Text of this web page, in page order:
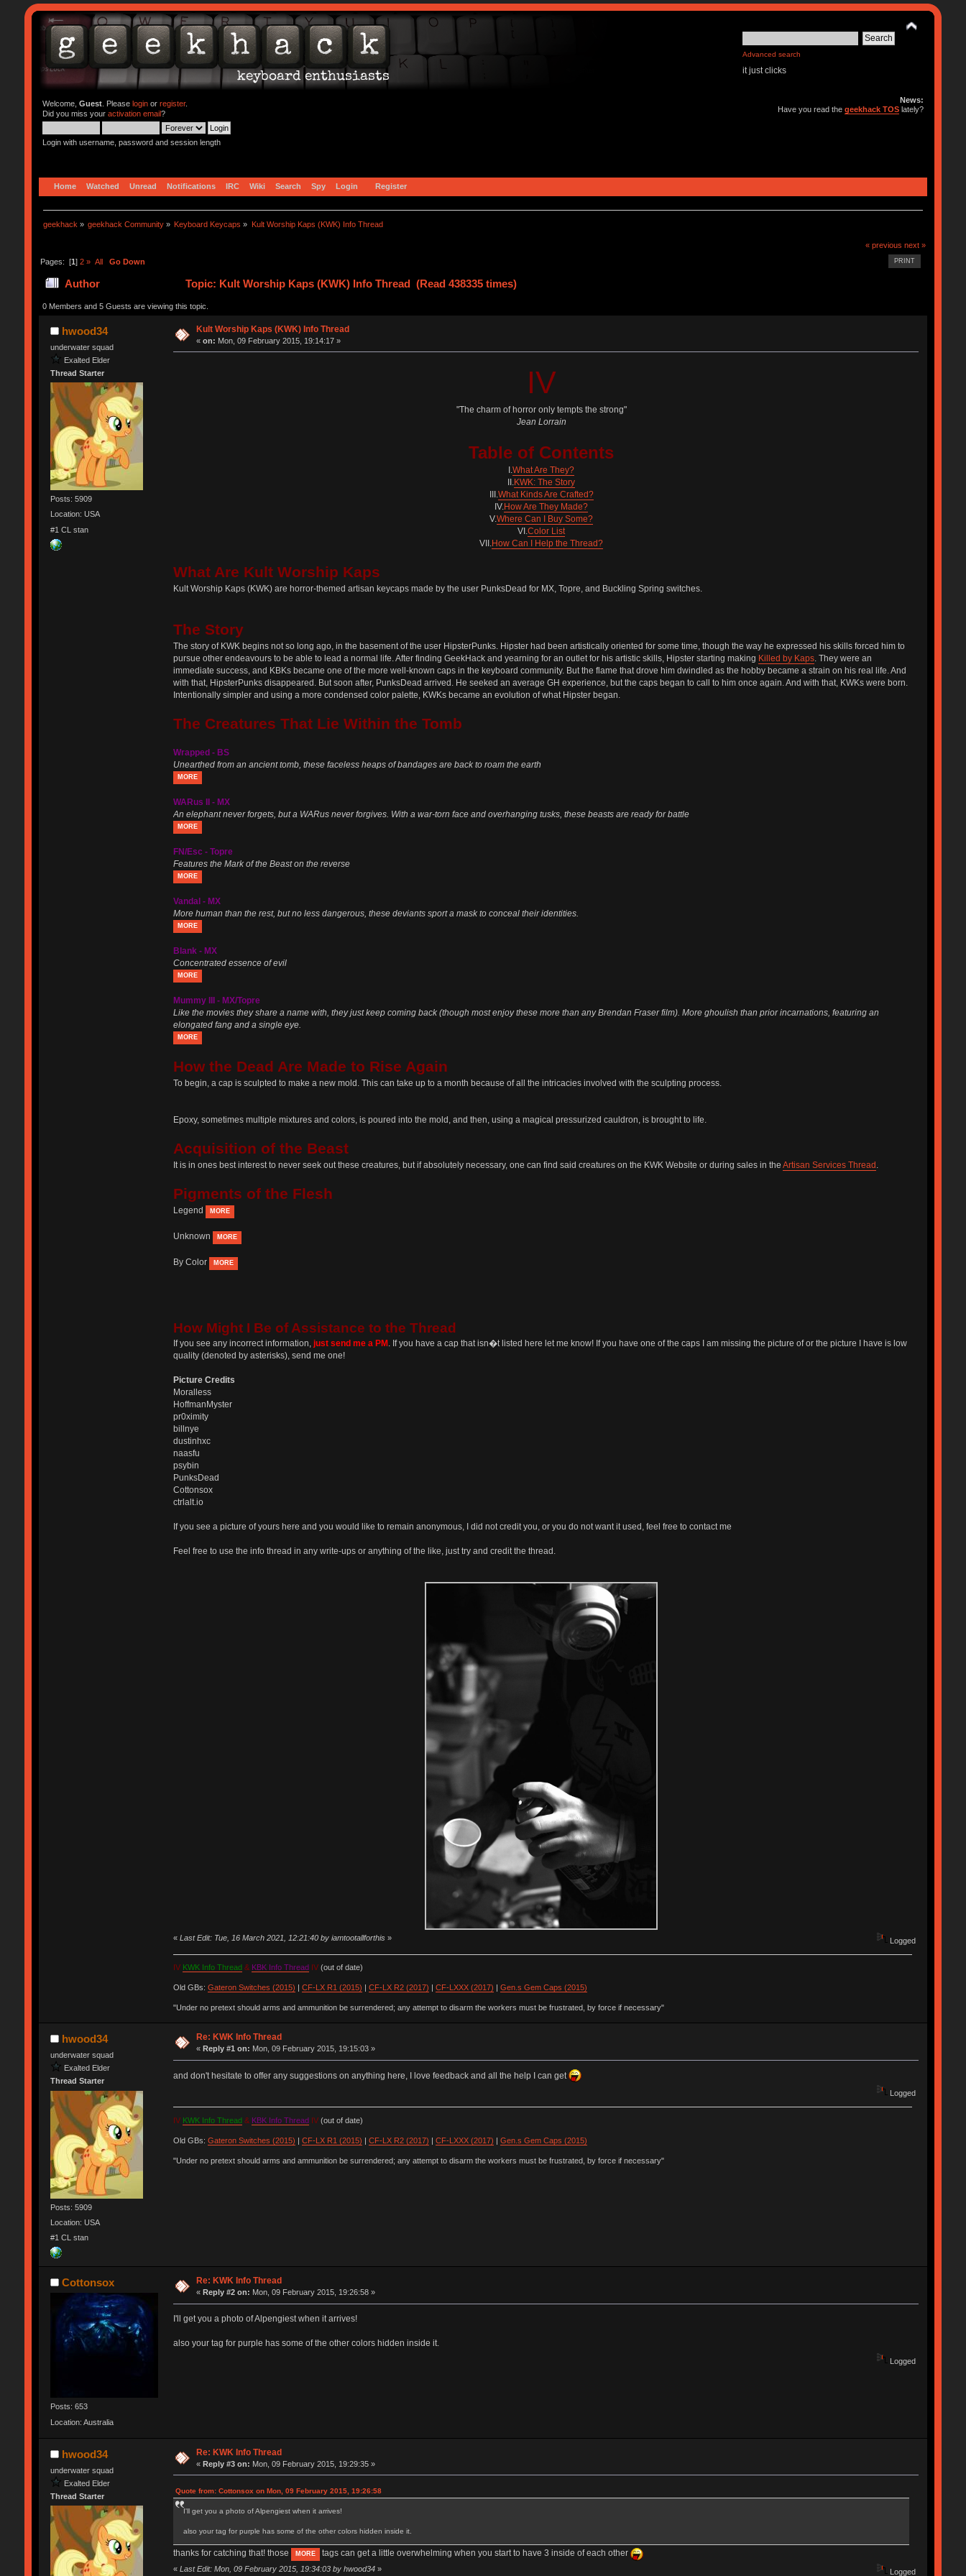
Advanced search
it just clicks
Welcome, Guest. Please loginor register.
Did you miss your activation email?
Login with username, password and session length
News:
Have you read thegeekhack TOS lately?
Home Watched Unread Notifications IRC Wiki Search Spy Login Register
geekhack » geekhack Community » Keyboard Keycaps » Kult Worship Kaps (KWK) Info Thread
« previous next »
PRINT
Pages: [1] 2 » All Go Down
Author Topic: Kult Worship Kaps (KWK) Info Thread (Read 438335 times)
0 Members and 5 Guests are viewing this topic.
hwood34
underwater squad
Exalted Elder
Thread Starter
Posts: 5909
Location: USA
#1 CL stan
Kult Worship Kaps (KWK) Info Thread
«on: Mon, 09 February 2015, 19:14:17 »
IV
"The charm of horror only tempts the strong"
Jean Lorrain
Table of Contents
I.What Are They?
II.KWK: The Story
III.What Kinds Are Crafted?
IV.How Are They Made?
V.Where Can I Buy Some?
VI.Color List
VII.How Can I Help the Thread?
What Are Kult Worship Kaps
Kult Worship Kaps (KWK) are horror-themed artisan keycaps made by the user PunksDead for MX, Topre, and Buckling Spring switches.
The Story
The story of KWK begins not so long ago, in the basement of the user HipsterPunks. Hipster had been artistically oriented for some time, though the way he expressed his skills forced him to
pursue other endeavours to be able to lead a normal life. After finding GeekHack and yearning for an outlet for his artistic skills, Hipster starting making Killed by Kaps. They were an
immediate success, and KBKs became one of the more well-known caps in the keyboard community. But the flame that drove him dwindled as the hobby became a strain on his real life. And
with that, HipsterPunks disappeared. But soon after, PunksDead arrived. He seeked an average GH experience, but the caps began to call to him once again. And with that, KWKs were born.
Intentionally simpler and using a more condensed color palette, KWKs became an evolution of what Hipster began.
The Creatures That Lie Within the Tomb
Wrapped - BS
Unearthed from an ancient tomb, these faceless heaps of bandages are back to roam the earth
MORE
WARus II - MX
An elephant never forgets, but a WARus never forgives. With a war-torn face and overhanging tusks, these beasts are ready for battle
MORE
FN/Esc - Topre
Features the Mark of the Beast on the reverse
MORE
Vandal - MX
More human than the rest, but no less dangerous, these deviants sport a mask to conceal their identities.
MORE
Blank - MX
Concentrated essence of evil
MORE
Mummy III - MX/Topre
Like the movies they share a name with, they just keep coming back (though most enjoy these more than any Brendan Fraser film). More ghoulish than prior incarnations, featuring an
elongated fang and a single eye.
MORE
How the Dead Are Made to Rise Again
To begin, a cap is sculpted to make a new mold. This can take up to a month because of all the intricacies involved with the sculpting process.
Epoxy, sometimes multiple mixtures and colors, is poured into the mold, and then, using a magical pressurized cauldron, is brought to life.
Acquisition of the Beast
It is in ones best interest to never seek out these creatures, but if absolutely necessary, one can find said creatures on the KWK Website or during sales in the Artisan Services Thread.
Pigments of the Flesh
Legend MORE
Unknown MORE
By Color MORE
How Might I Be of Assistance to the Thread
If you see any incorrect information, just send me a PM. If you have a cap that isn�t listed here let me know! If you have one of the caps I am missing the picture of or the picture I have is low
quality (denoted by asterisks), send me one!
Picture Credits
Moralless
HoffmanMyster
pr0ximity
billnye
dustinhxc
naasfu
psybin
PunksDead
Cottonsox
ctrlalt.io
If you see a picture of yours here and you would like to remain anonymous, I did not credit you, or you do not want it used, feel free to contact me
Feel free to use the info thread in any write-ups or anything of the like, just try and credit the thread.
« Last Edit: Tue, 16 March 2021, 12:21:40 by iamtootallforthis» Logged
IV KWK Info Thread & KBK Info Thread IV(out of date)
Old GBs: Gateron Switches (2015) CF-LX R1 (2015) CF-LX R2 (2017) CF-LXXX (2017) Gen.s Gem Caps (2015)
"Under no pretext should arms and ammunition be surrendered; any attempt to disarm the workers must be frustrated, by force if necessary"
hwood34
underwater squad
Exalted Elder
Thread Starter
Posts: 5909
Location: USA
#1 CL stan
Re: KWK Info Thread
« Reply #1 on: Mon, 09 February 2015, 19:15:03 »
and don't hesitate to offer any suggestions on anything here, I love feedback and all the help I can get
Logged
IV KWK Info Thread& KBK Info Thread IV(out of date)
Old GBs: Gateron Switches (2015) | CF-LX R1 (2015) | CF-LX R2 (2017) | CF-LXXX (2017) | Gen.s Gem Caps (2015)
"Under no pretext should arms and ammunition be surrendered; any attempt to disarm the workers must be frustrated, by force if necessary"
Cottonsox
Posts: 653
Location: Australia
Re: KWK Info Thread
« Reply #2 on: Mon, 09 February 2015, 19:26:58 »
I'll get you a photo of Alpengiest when it arrives!
also your tag for purple has some of the other colors hidden inside it.
Logged
hwood34
underwater squad
Exalted Elder
Thread Starter
Re: KWK Info Thread
«Reply #3 on: Mon, 09 February 2015, 19:29:35 »
Quote from: Cottonsox on Mon, 09 February 2015, 19:26:58
I'll get you a photo of Alpengiest when it arrives!
also your tag for purple has some of the other colors hidden inside it.
thanks for catching that! those MORE tags can get a little overwhelming when you start to have 3 inside of each other
« Last Edit: Mon, 09 February 2015, 19:34:03 by hwood34» Logged